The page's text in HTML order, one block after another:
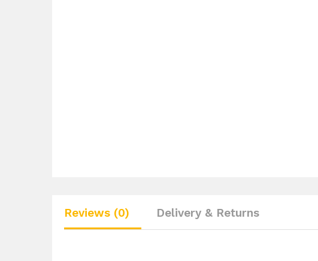
Reviews (0) Delivery & Returns